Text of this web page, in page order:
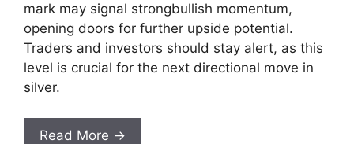
mark may signal strongbullish momentum,
opening doors for further upside potential.
Traders and investors should stay alert, as this
level is crucial for the next directional move in
silver.
Read More →